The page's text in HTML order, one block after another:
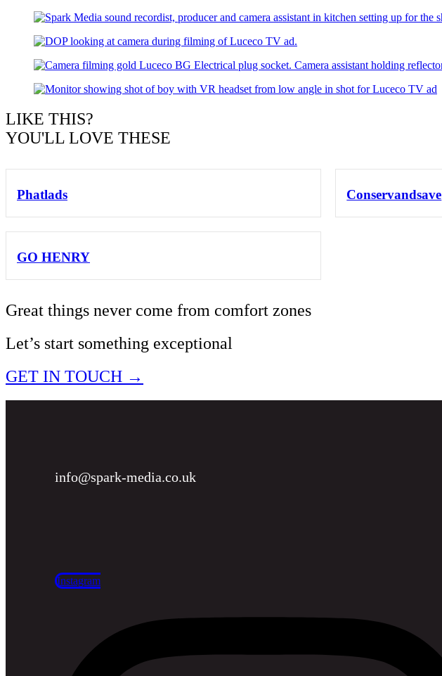
LIKE THIS?
YOU'LL LOVE THESE
Phatlads Conservandsave
GO HENRY
Great things never come from comfort zones
Let’s start something exceptional
GET IN TOUCH →
info@spark-media.co.uk
Instagram